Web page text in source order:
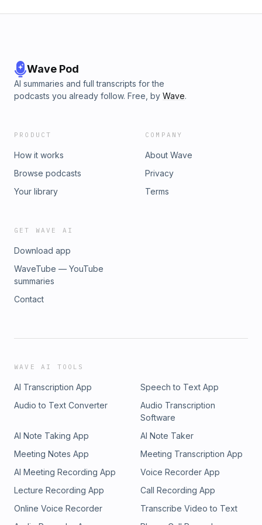
Wave Pod
AI summaries and full transcripts for the
podcasts you already follow. Free, by Wave.
PRODUCT
How it works
Browse podcasts
Your library
COMPANY
About Wave
Privacy
Terms
GET WAVE AI
Download app
WaveTube — YouTube
summaries
Contact
WAVE AI TOOLS
AI Transcription App
Speech to Text App
Audio to Text Converter
Audio Transcription
Software
AI Note Taking App
AI Note Taker
Meeting Notes App
Meeting Transcription App
AI Meeting Recording App
Voice Recorder App
Lecture Recording App
Call Recording App
Online Voice Recorder
Transcribe Video to Text